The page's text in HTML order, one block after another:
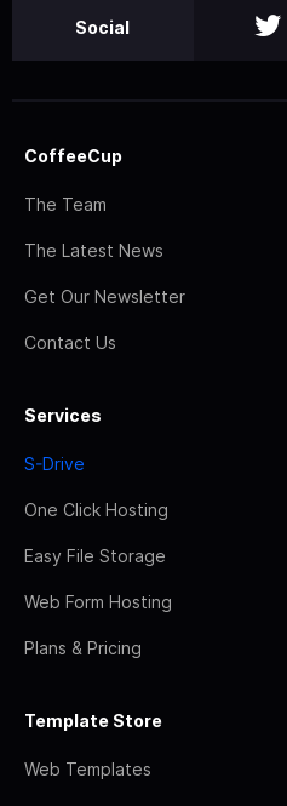
Social
CoffeeCup
The Team
The Latest News
Get Our Newsletter
Contact Us
Services
S-Drive
One Click Hosting
Easy File Storage
Web Form Hosting
Plans & Pricing
Template Store
Web Templates